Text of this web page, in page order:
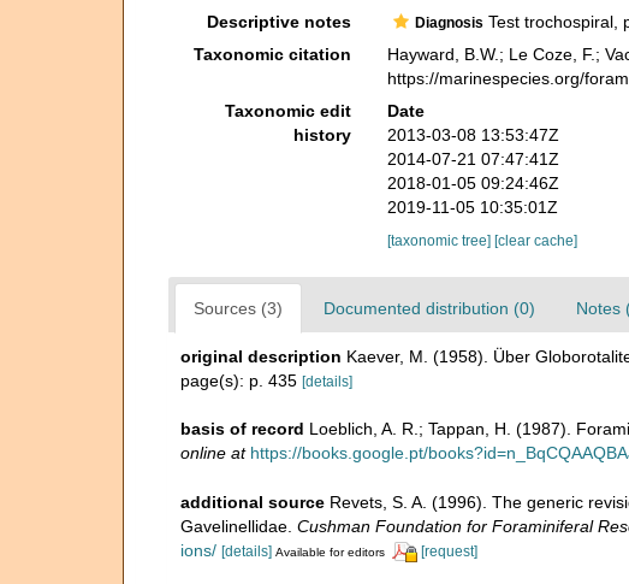
Descriptive notes Diagnosis Test trochospiral,
Taxonomic citation
Hayward, B.W.; Le Coze, F.;
https://marinespecies.org/
Taxonomic edit
history
Date
2013-03-08 13:53:47Z
2014-07-21 07:47:41Z
2018-01-05 09:24:46Z
2019-11-05 10:35:01Z
[taxonomic tree] [clear cache]
Sources (3) Documented distribution (0) Notes
original description Kaever, M. (1958). Über
page(s): p. 435 [details]
basis of record Loeblich, A. R.; Tappan, H. (1987).
online at https://books.google.pt/
additional source Revets, S. A. (1996). The generic
Gavelinellidae. Cushman Foundation for Foraminiferal
ions/ [details] Available for editors [request]